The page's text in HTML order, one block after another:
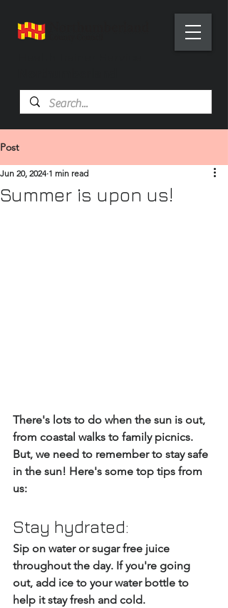
Post
Summer is upon us!
Jun 20, 2024 1 min read
There's lots to do when the sun is out,
from coastal walks to family picnics.
But, we need to remember to stay safe
in the sun! Here's some top tips from
us:
Stay hydrated:
Sip on water or sugar free juice
throughout the day. If you're going
out, add ice to your water bottle to
help it stay fresh and cold.